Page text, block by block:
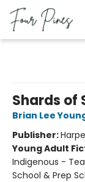
Shards of
Brian Lee
Publisher:
Young Adult
Indigenous -
School & Prep